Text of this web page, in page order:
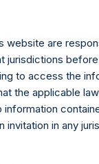
website are
jurisdictions
to access the
the applicable
information
invitation in any